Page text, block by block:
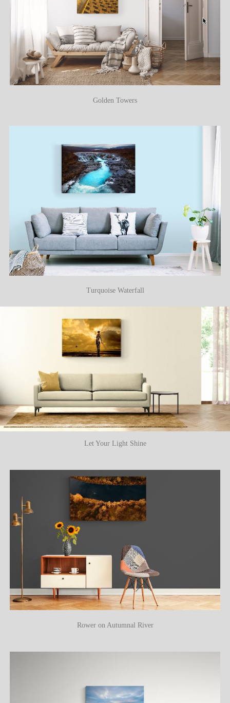
Golden Towers
Turquoise Waterfall
Let Your Light Shine
Rower on Autumnal River